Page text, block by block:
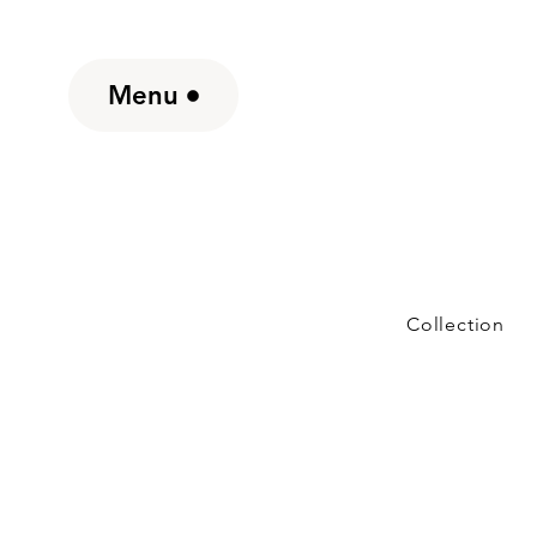
Menu
Collection